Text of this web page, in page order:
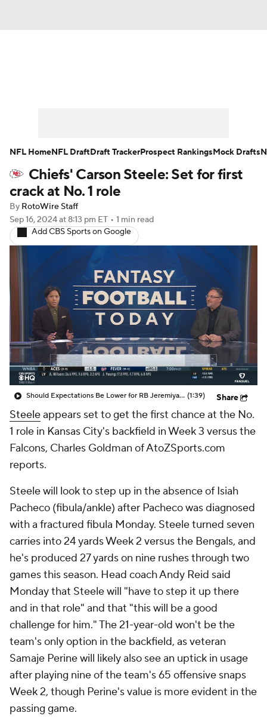
Player Search Injury Report
Fantasy Football Today
Fantasy Games
Chiefs' Carson Steele: Set for first
crack at No. 1 role
By RotoWire Staff
Sep 16, 2024at 8:13 pm ET • 1 min read
Add CBS Sports on Google
Should Expectations Be Lower for RB Jeremiyah Love? (1:39) Share
Steeleappears set to get the first chance at the No.
1 role in Kansas City's backfield in Week 3 versus the
Falcons, Charles Goldman of AtoZSports.com
reports.
Steele will look to step up in the absence of Isiah
Pacheco (fibula/ankle) after Pacheco was diagnosed
with a fractured fibula Monday. Steele turned seven
carries into 24 yards Week 2 versus the Bengals, and
he's produced 27 yards on nine rushes through two
games this season. Head coach Andy Reid said
Monday that Steele will "have to step it up there
and in that role" and that "this will be a good
challenge for him." The 21-year-old won't be the
team's only option in the backfield, as veteran
Samaje Perine will likely also see an uptick in usage
after playing nine of the team's 65 offensive snaps
Week 2, though Perine's value is more evident in the
passing game.
NFL HomeNFL DraftDraft TrackerProspect RankingsMock Drafts